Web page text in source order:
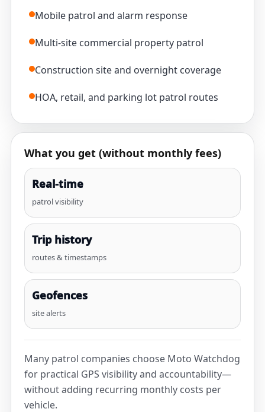
Mobile patrol and alarm response
Multi-site commercial property patrol
Construction site and overnight coverage
HOA, retail, and parking lot patrol routes
What you get (without monthly fees)
Real-time
patrol visibility
Trip history
routes & timestamps
Geofences
site alerts
Many patrol companies choose Moto Watchdog
for practical GPS visibility and accountability—
without adding recurring monthly costs per
vehicle.